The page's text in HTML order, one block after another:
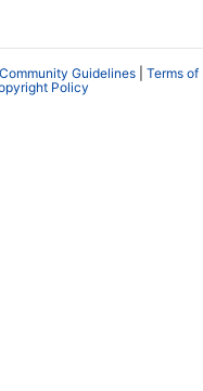
Community Guidelines
Terms of
Policy